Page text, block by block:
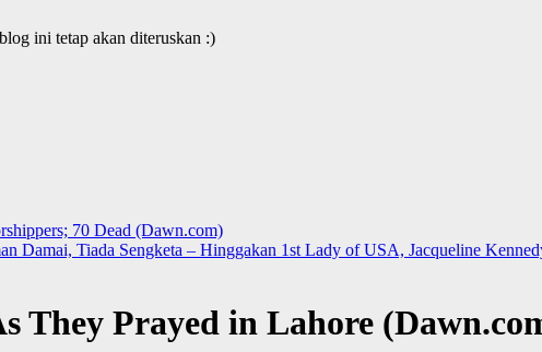
ini tetap akan diteruskan :)
70 Dead (Dawn.com)
Damai, Tiada Sengketa – Hinggakan 1st Lady of USA, Jacqueline
They Prayed in Lahore